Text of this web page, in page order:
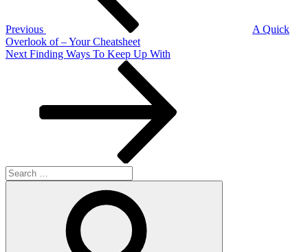
Previous
A Quick
Overlook of – Your Cheatsheet
Next
Next Finding Ways To Keep Up With
Search
for: